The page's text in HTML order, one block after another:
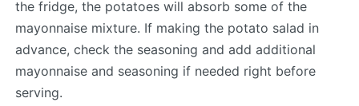
the fridge, the potatoes will absorb some of the
mayonnaise mixture. If making the potato salad in
advance, check the seasoning and add additional
mayonnaise and seasoning if needed right before
serving.